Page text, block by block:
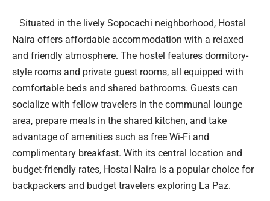
Situated in the lively Sopocachi neighborhood, Hostal
Naira offers affordable accommodation with a relaxed
and friendly atmosphere. The hostel features dormitory-
style rooms and private guest rooms, all equipped with
comfortable beds and shared bathrooms. Guests can
socialize with fellow travelers in the communal lounge
area, prepare meals in the shared kitchen, and take
advantage of amenities such as free Wi-Fi and
complimentary breakfast. With its central location and
budget-friendly rates, Hostal Naira is a popular choice for
backpackers and budget travelers exploring La Paz.